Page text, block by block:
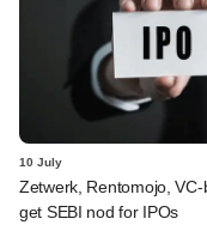
10 July
Zetwerk, Rentomojo,
get SEBI nod for IPOs